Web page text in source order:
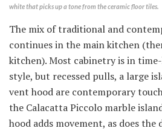
white that picks up a tone from the ceramic floor tiles.
The mix of traditional and
continues in the main kitchen
kitchen). Most cabinetry is in
style, but recessed pulls, a large
vent hood are contemporary
the Calacatta Piccolo marble
hood adds movement, as does the